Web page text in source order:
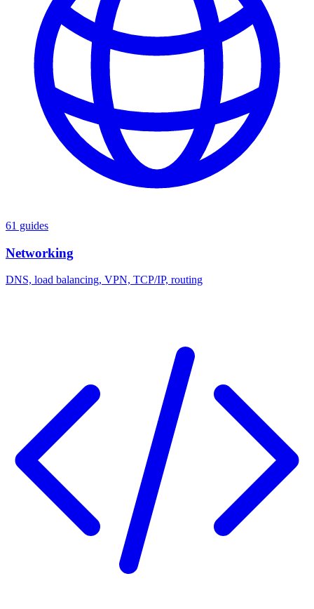
61 guides
Networking
DNS, load balancing, VPN, TCP/IP, routing